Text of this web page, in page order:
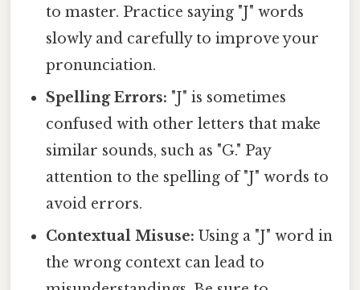
to master. Practice saying "J" words
slowly and carefully to improve your
pronunciation.
Spelling Errors: "J" is sometimes
confused with other letters that make
similar sounds, such as "G." Pay
attention to the spelling of "J" words to
avoid errors.
Contextual Misuse: Using a "J" word in
the wrong context can lead to